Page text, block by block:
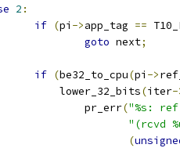
2 :
if (pi ->app_tag ==
goto next;
if (be32_to_cpu(pi ->
			    lower_32_bits
(iter-
				pr_err
("%s:
"(rcvd
(